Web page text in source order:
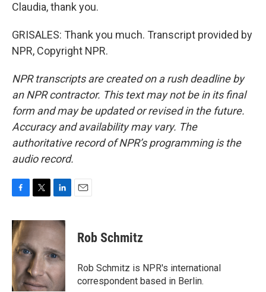
Claudia, thank you.
GRISALES: Thank you much. Transcript provided by
NPR, Copyright NPR.
NPR transcripts are created on a rush deadline by
an NPR contractor. This text may not be in its final
form and may be updated or revised in the future.
Accuracy and availability may vary. The
authoritative record of NPR’s programming is the
audio record.
c
e
b
o
o
k
i
t
e
r
n
k
e
d
I
n
Rob Schmitz
Rob Schmitz is NPR's international
correspondent based in Berlin.